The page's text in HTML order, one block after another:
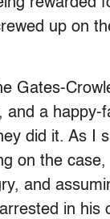
up on
Gates-
a happy-
did it. As I
on the
and
in his